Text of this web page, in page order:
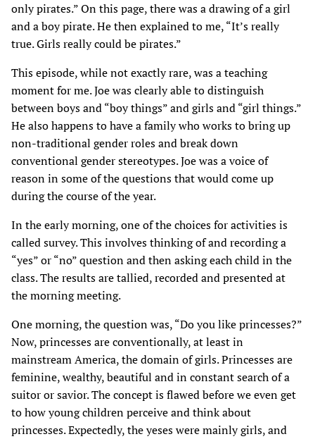
only pirates.” On this page, there was a drawing of a girl
and a boy pirate. He then explained to me, “It’s really
true. Girls really could be pirates.”
This episode, while not exactly rare, was a teaching
moment for me. Joe was clearly able to distinguish
between boys and “boy things” and girls and “girl things.”
He also happens to have a family who works to bring up
non-traditional gender roles and break down
conventional gender stereotypes. Joe was a voice of
reason in some of the questions that would come up
during the course of the year.
In the early morning, one of the choices for activities is
called survey. This involves thinking of and recording a
“yes” or “no” question and then asking each child in the
class. The results are tallied, recorded and presented at
the morning meeting.
One morning, the question was, “Do you like princesses?”
Now, princesses are conventionally, at least in
mainstream America, the domain of girls. Princesses are
feminine, wealthy, beautiful and in constant search of a
suitor or savior. The concept is flawed before we even get
to how young children perceive and think about
princesses. Expectedly, the yeses were mainly girls, and